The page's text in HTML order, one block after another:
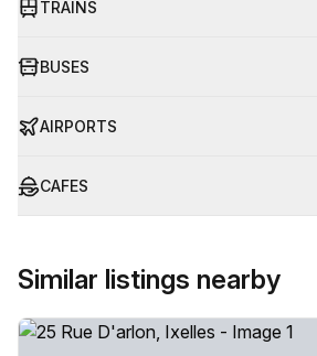
TRAINS
BUSES
AIRPORTS
CAFES
Similar listings nearby